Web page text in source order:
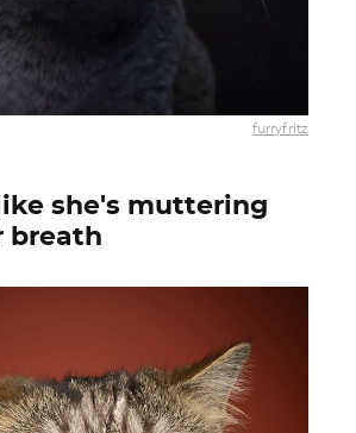
furryfritz
like she's muttering
breath